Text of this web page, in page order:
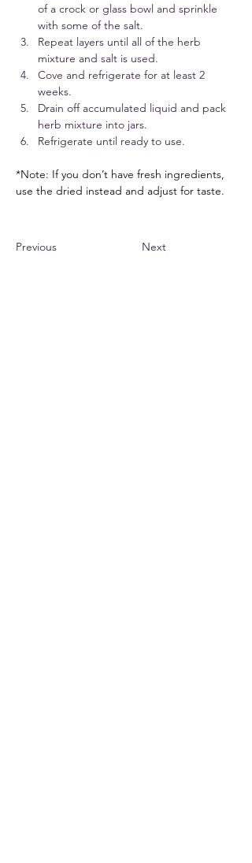
of a crock or glass bowl and sprinkle
with some of the salt.
Repeat layers until all of the herb
mixture and salt is used.
Cove and refrigerate for at least 2
weeks.
Drain off accumulated liquid and pack
herb mixture into jars.
Refrigerate until ready to use.
*Note: If you don’t have fresh ingredients,
use the dried instead and adjust for taste.
Previous Next